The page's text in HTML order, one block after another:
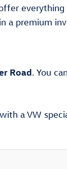
a premium
Road. You
a VW